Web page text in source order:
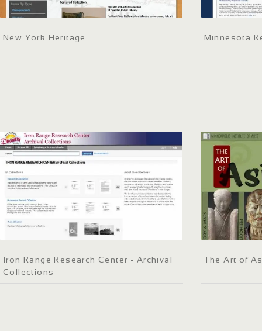
New York Heritage Minnesota
Iron Range Research Center - Archival
Collections
The Art of